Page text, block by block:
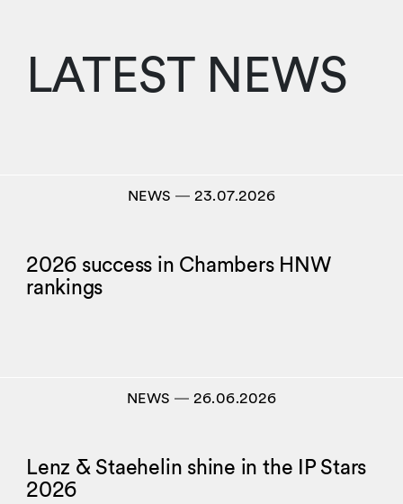
LATEST NEWS
NEWS― 23.07.2026
2026 success in Chambers HNW
rankings
NEWS― 26.06.2026
Lenz & Staehelin shine in the IP Stars
2026